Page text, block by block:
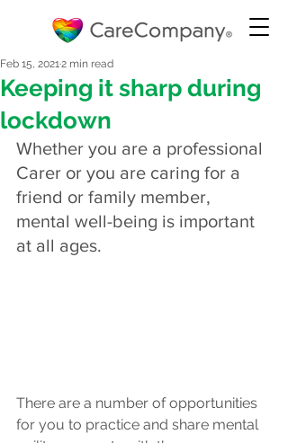
Keeping it sharp during
lockdown
Feb 15, 20212 min read
Whether you are a professional
Carer or you are caring for a
friend or family member,
mental well-being is important
at all ages.
There are a number of opportunities
for you to practice and share mental